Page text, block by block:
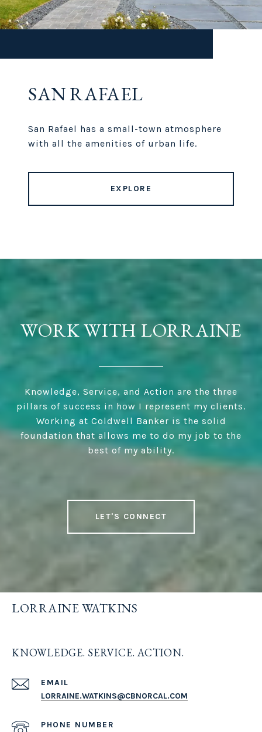
SAN RAFAEL
San Rafael has a small-town atmosphere
with all the amenities of urban life.
EXPLORE
WORK WITH LORRAINE
Knowledge, Service, and Action are the three
pillars of success in how I represent my clients.
Working at Coldwell Banker is the solid
foundation that allows me to do my job to the
best of my ability.
LET'S CONNECT
LORRAINE WATKINS
KNOWLEDGE. SERVICE. ACTION.
EMAIL
LORRAINE.WATKINS@CBNORCAL.COM
PHONE NUMBER